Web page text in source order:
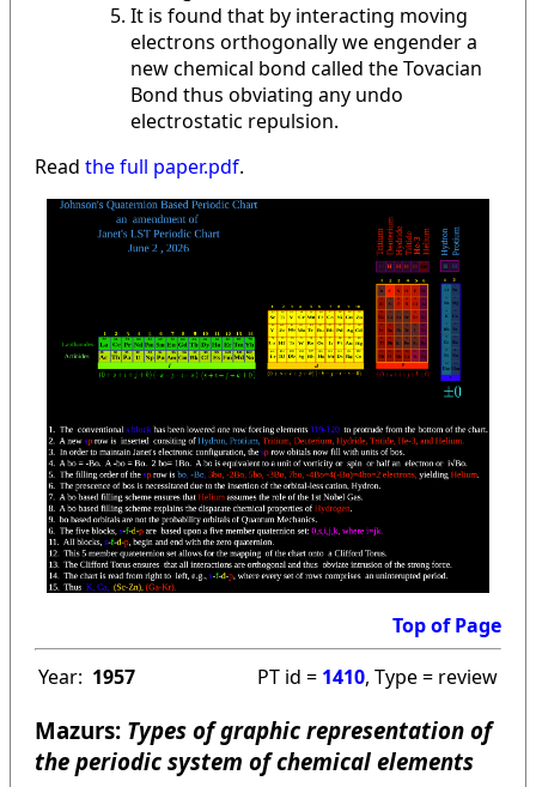
It is found that by interacting moving
electrons orthogonally we engender a
new chemical bond called the Tovacian
Bond thus obviating any undo
electrostatic repulsion.
Read the full paper.pdf.
Top of Page
Year: 1957 PT id = 1410, Type = review
Mazurs: Types of graphic representation of
the periodic system of chemical elements